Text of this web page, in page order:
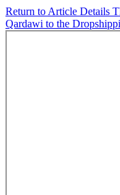
Return to Article Details
Qardawi to the